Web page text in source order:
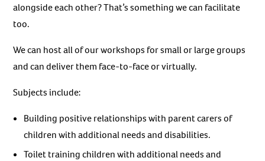
alongside each other? That’s something we can facilitate
too.
We can host all of our workshops for small or large groups
and can deliver them face-to-face or virtually.
Subjects include:
Building positive relationships with parent carers of
children with additional needs and disabilities.
Toilet training children with additional needs and